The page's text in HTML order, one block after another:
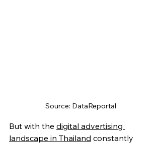
Source: DataReportal
But with the digital advertising
landscape in Thailand constantly